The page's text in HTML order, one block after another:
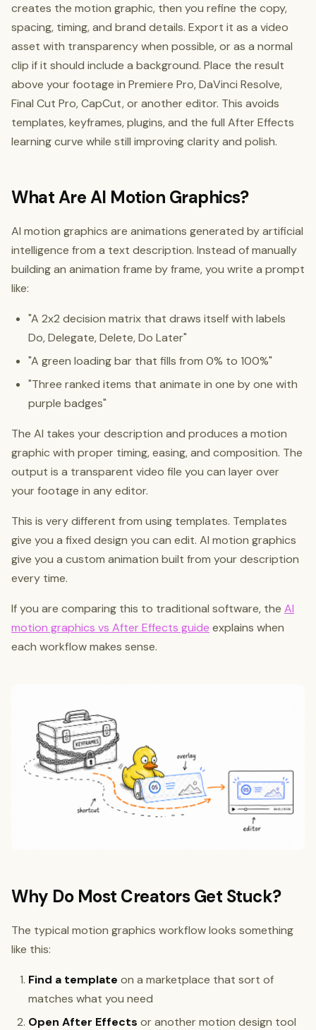
creates the motion graphic, then you refine the copy,
spacing, timing, and brand details. Export it as a video
asset with transparency when possible, or as a normal
clip if it should include a background. Place the result
above your footage in Premiere Pro, DaVinci Resolve,
Final Cut Pro, CapCut, or another editor. This avoids
templates, keyframes, plugins, and the full After Effects
learning curve while still improving clarity and polish.
What Are AI Motion Graphics?
AI motion graphics are animations generated by artificial
intelligence from a text description. Instead of manually
building an animation frame by frame, you write a prompt
like:
"A 2x2 decision matrix that draws itself with labels
Do, Delegate, Delete, Do Later"
"A green loading bar that fills from 0% to 100%"
"Three ranked items that animate in one by one with
purple badges"
The AI takes your description and produces a motion
graphic with proper timing, easing, and composition. The
output is a transparent video file you can layer over
your footage in any editor.
This is very different from using templates. Templates
give you a fixed design you can edit. AI motion graphics
give you a custom animation built from your description
every time.
If you are comparing this to traditional software, the AI
motion graphics vs After Effects guide explains when
each workflow makes sense.
Why Do Most Creators Get Stuck?
The typical motion graphics workflow looks something
like this:
Find a template on a marketplace that sort of
matches what you need
Open After Effects or another motion design tool